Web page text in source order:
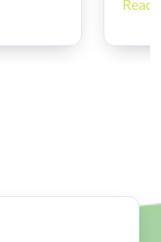
Read